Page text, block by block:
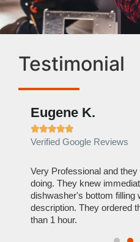
Testimonial
Eugene K.

Verified Google Reviews
Very Professional and
doing. They knew
dishwasher's bottom filling
description. They ordered
than 1 hour.